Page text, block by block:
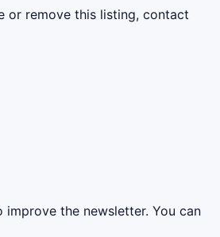
or remove this listing, contact
the newsletter. You can